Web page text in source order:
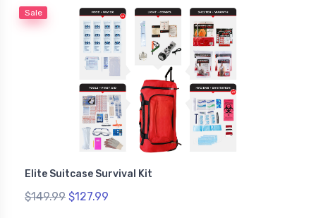
Sale
Elite Suitcase Survival Kit
$149.99 $127.99